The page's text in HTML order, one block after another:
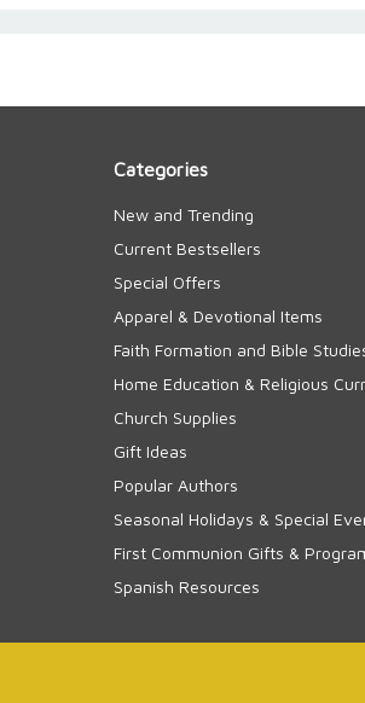
Categories
New and Trending
Current Bestsellers
Special Offers
Apparel & Devotional Items
Faith Formation and Bible
Home Education & Religious
Church Supplies
Gift Ideas
Popular Authors
Seasonal Holidays & Special
First Communion Gifts &
Spanish Resources